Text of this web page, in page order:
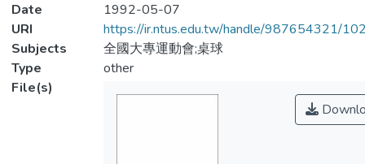
Date
1992-05-07
URI
https://ir.ntus.edu.tw/handle/987654321/
Subjects
全國大專運動會;桌球
Type
other
File(s)